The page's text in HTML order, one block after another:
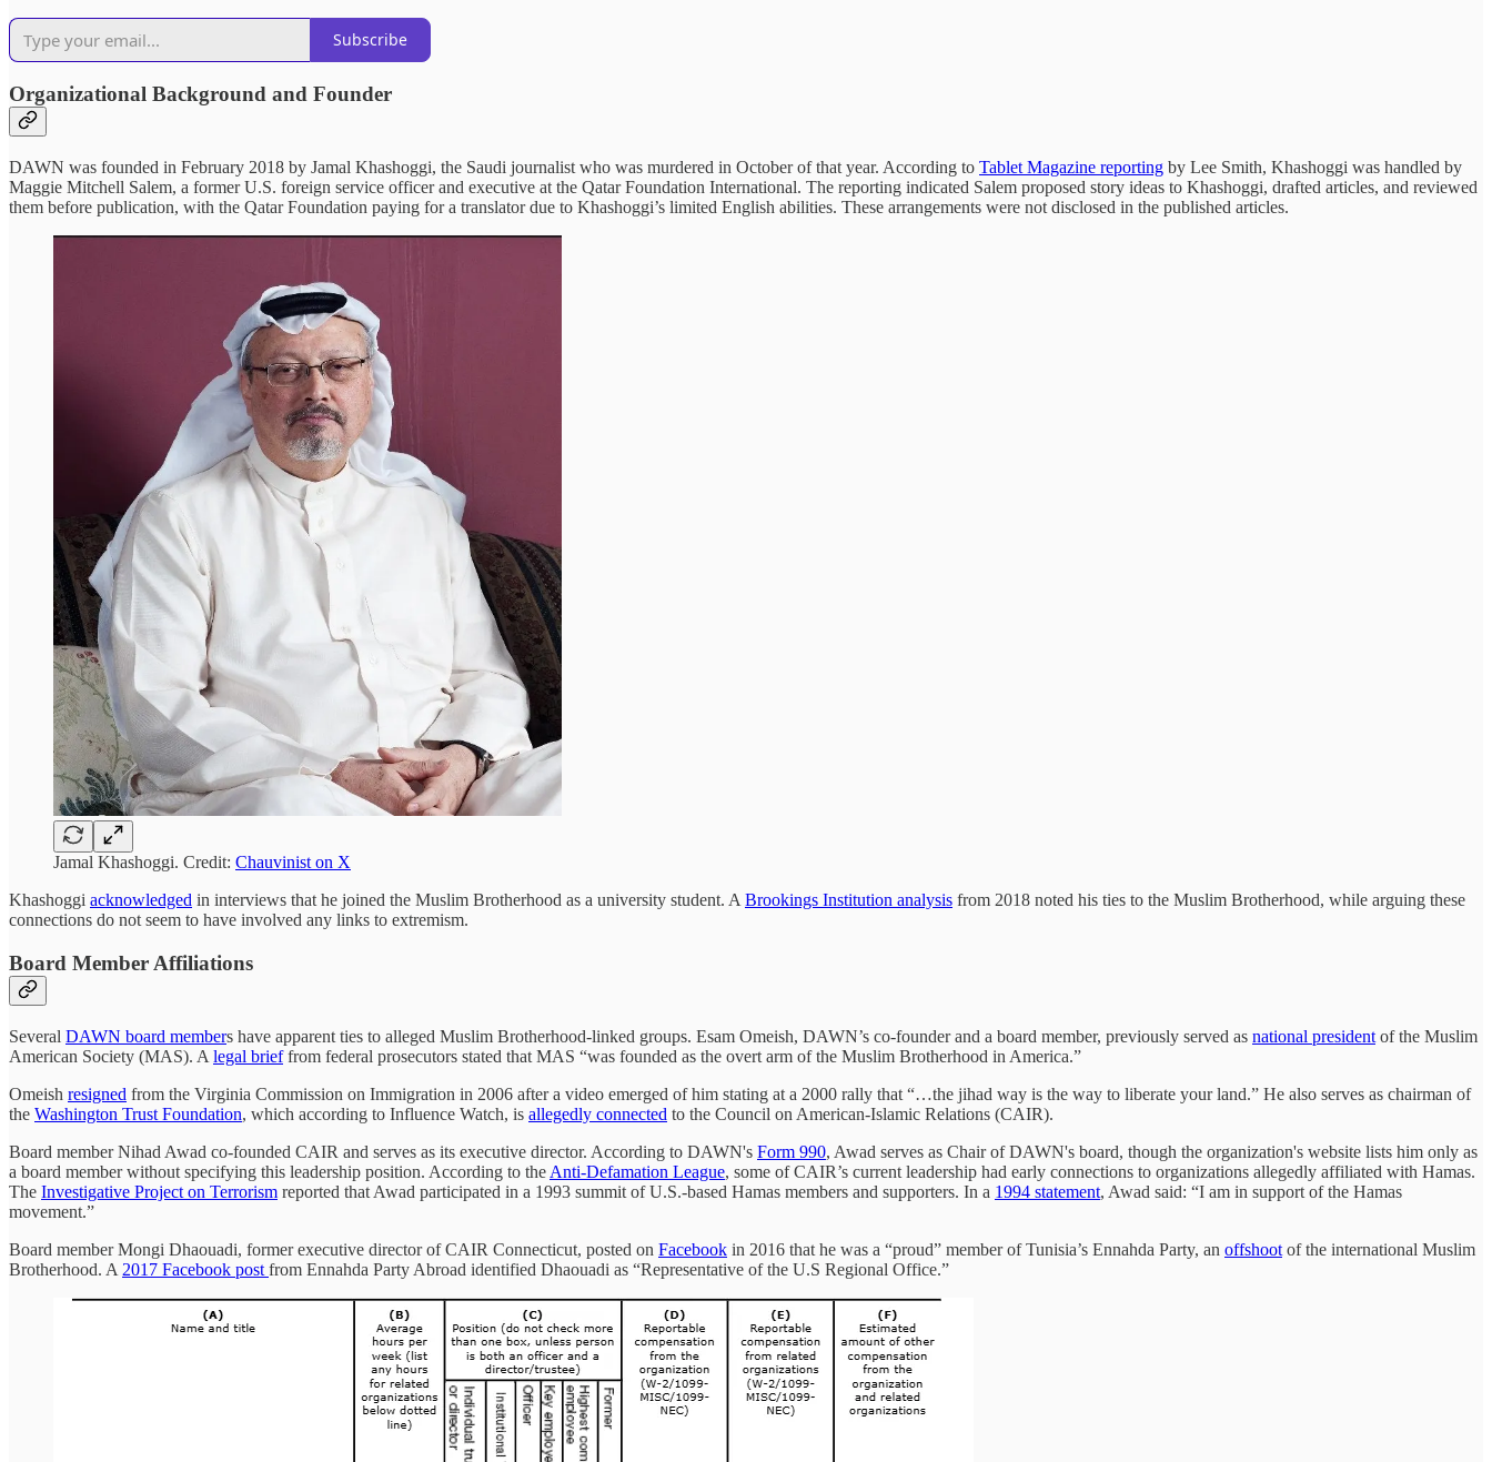
Subscribe
Organizational Background and Founder
DAWN was founded in February 2018 by Jamal Khashoggi, the Saudi journalist who was murdered in October of that year. According to Tablet Magazine reporting by Lee Smith, Khashoggi was handled by
Maggie Mitchell Salem, a former U.S. foreign service officer and executive at the Qatar Foundation International. The reporting indicated Salem proposed story ideas to Khashoggi, drafted articles, and reviewed
them before publication, with the Qatar Foundation paying for a translator due to Khashoggi’s limited English abilities. These arrangements were not disclosed in the published articles.
Jamal Khashoggi. Credit: Chauvinist on X
Khashoggi acknowledged in interviews that he joined the Muslim Brotherhood as a university student. A Brookings Institution analysis from 2018 noted his ties to the Muslim Brotherhood, while arguing these
connections do not seem to have involved any links to extremism.
Board Member Affiliations
Several DAWN board members have apparent ties to alleged Muslim Brotherhood-linked groups. Esam Omeish, DAWN’s co-founder and a board member, previously served as national president of the Muslim
American Society (MAS). A legal brieffrom federal prosecutors stated that MAS “was founded as the overt arm of the Muslim Brotherhood in America.”
Omeish resigned from the Virginia Commission on Immigration in 2006 after a video emerged of him stating at a 2000 rally that “…the jihad way is the way to liberate your land.” He also serves as chairman of
the Washington Trust Foundation, which according to Influence Watch, is allegedly connected to the Council on American-Islamic Relations (CAIR).
Board member Nihad Awad co-founded CAIR and serves as its executive director. According to DAWN's Form 990, Awad serves as Chair of DAWN's board, though the organization's website lists him only as
a board member without specifying this leadership position. According to the Anti-Defamation League, some of CAIR’s current leadership had early connections to organizations allegedly affiliated with Hamas.
The Investigative Project on Terrorism reported that Awad participated in a 1993 summit of U.S.-based Hamas members and supporters. In a 1994 statement, Awad said: “I am in support of the Hamas
movement.”
Board member Mongi Dhaouadi, former executive director of CAIR Connecticut, posted on Facebook in 2016 that he was a “proud” member of Tunisia’s Ennahda Party, an offshoot of the international Muslim
Brotherhood. A 2017 Facebook post from Ennahda Party Abroad identified Dhaouadi as “Representative of the U.S Regional Office.”